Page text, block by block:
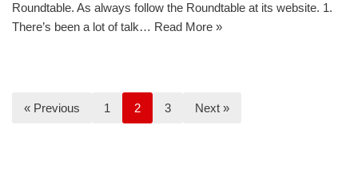
Roundtable. As always follow the Roundtable at its website. 1.
There’s been a lot of talk… Read More »
« Previous 1 2 3 Next »